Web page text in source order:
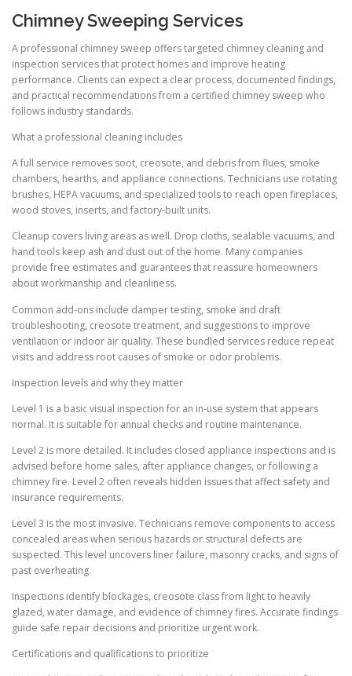
Chimney Sweeping Services
A professional chimney sweep offers targeted chimney cleaning and
inspection services that protect homes and improve heating
performance. Clients can expect a clear process, documented findings,
and practical recommendations from a certified chimney sweep who
follows industry standards.
What a professional cleaning includes
A full service removes soot, creosote, and debris from flues, smoke
chambers, hearths, and appliance connections. Technicians use rotating
brushes, HEPA vacuums, and specialized tools to reach open fireplaces,
wood stoves, inserts, and factory-built units.
Cleanup covers living areas as well. Drop cloths, sealable vacuums, and
hand tools keep ash and dust out of the home. Many companies
provide free estimates and guarantees that reassure homeowners
about workmanship and cleanliness.
Common add-ons include damper testing, smoke and draft
troubleshooting, creosote treatment, and suggestions to improve
ventilation or indoor air quality. These bundled services reduce repeat
visits and address root causes of smoke or odor problems.
Inspection levels and why they matter
Level 1 is a basic visual inspection for an in-use system that appears
normal. It is suitable for annual checks and routine maintenance.
Level 2 is more detailed. It includes closed appliance inspections and is
advised before home sales, after appliance changes, or following a
chimney fire. Level 2 often reveals hidden issues that affect safety and
insurance requirements.
Level 3 is the most invasive. Technicians remove components to access
concealed areas when serious hazards or structural defects are
suspected. This level uncovers liner failure, masonry cracks, and signs of
past overheating.
Inspections identify blockages, creosote class from light to heavily
glazed, water damage, and evidence of chimney fires. Accurate findings
guide safe repair decisions and prioritize urgent work.
Certifications and qualifications to prioritize